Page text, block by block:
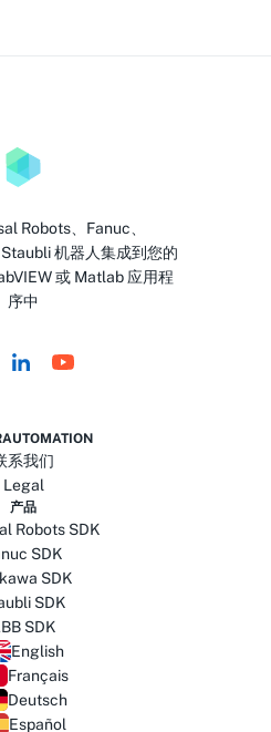
Robots、Fanuc、
机器人集成到您的
或 Matlab 应用程
序中
系我们
Legal
产品
Robots SDK
SDK
SDK
SDK
SDK
English
Français
Deutsch
Español